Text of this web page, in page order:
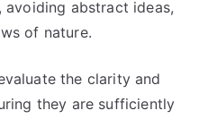
abstract ideas,
of nature.
the clarity and
they are sufficiently